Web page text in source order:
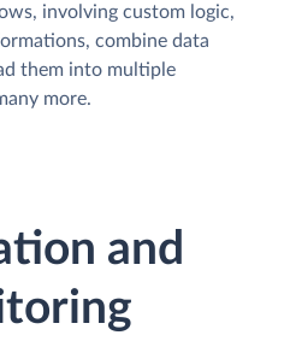
involving custom logic,
combine data
them into multiple
more.
and